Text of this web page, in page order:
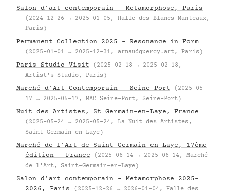
Salon d'art contemporain – Metamorphose, Paris
(2024-12-26 → 2025-01-05, Halle des Blancs Manteaux,
Paris)
Permanent Collection 2025 – Resonance in Form
(2025-01-01 → 2025-12-31, arnaudquercy.art, Paris)
Paris Studio Visit
(2025-02-18 → 2025-02-18,
Artist's Studio, Paris)
Marché d'Art Contemporain – Seine Port
(2025-05-
17 → 2025-05-17, MAC Seine-Port, Seine-Port)
Nuit des Artistes, St Germain-en-Laye, France
(2025-05-24 → 2025-05-24, La Nuit des Artistes,
Saint-Germain-en-Laye)
Marché de l'Art de Saint-Germain-en-Laye, 17ème
édition – France
(2025-06-14 → 2025-06-14, Marché
de l'Art, Saint-Germain-en-Laye)
Salon d'art contemporain – Metamorphose 2025–
2026, Paris
(2025-12-26 → 2026-01-04, Halle des